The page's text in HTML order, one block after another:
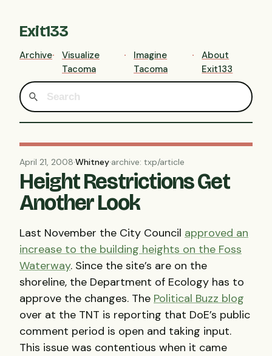
Exit133
Archive
Visualize
Tacoma
Imagine
Tacoma
About
Exit133
April 21, 2008·Whitney·archive: txp/article
Height Restrictions Get
Another Look
Last November the City Council approved an
increase to the building heights on the Foss
Waterway. Since the site’s are on the
shoreline, the Department of Ecology has to
approve the changes. The Political Buzz blog
over at the TNT is reporting that DoE’s public
comment period is open and taking input.
This issue was contentious when it came